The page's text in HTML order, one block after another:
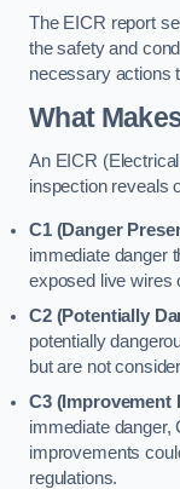
The EICR report
the safety and
necessary actions
What
An EICR
inspection reveals
C1 (Danger
immediate danger
exposed live wires
C2 (Potentially
potentially
but are not
C3 (Improvement
immediate danger,
improvements
regulations.